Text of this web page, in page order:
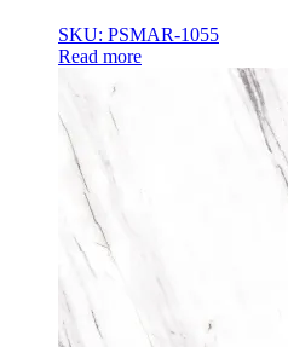
SKU: PSMAR-1055
Read more